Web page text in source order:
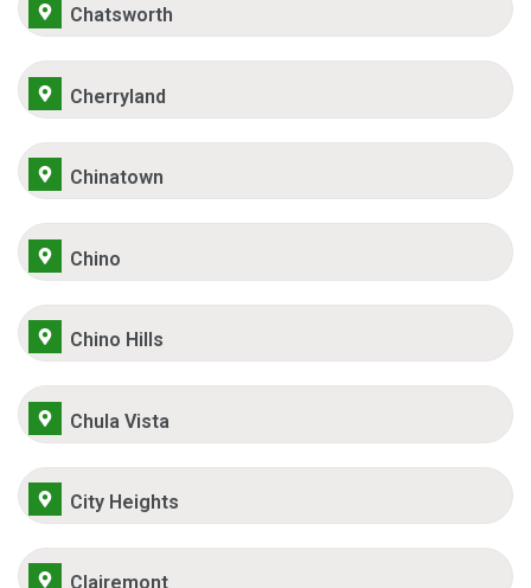
Chatsworth
Cherryland
Chinatown
Chino
Chino Hills
Chula Vista
City Heights
Clairemont